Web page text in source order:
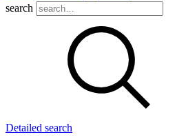
search
Detailed search